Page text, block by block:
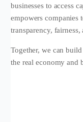
businesses to access
empowers
transparency,
Together, we can
the real economy and